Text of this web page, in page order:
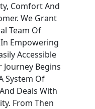
Comfort And
We Grant
Team Of
Empowering
Accessible
Journey Begins
System Of
Deals With
From Then